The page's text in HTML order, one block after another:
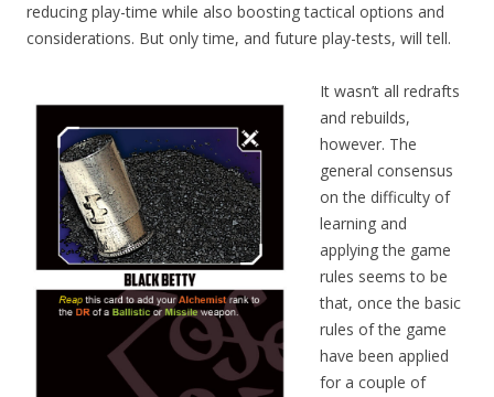
reducing play-time while also boosting tactical options and
considerations. But only time, and future play-tests, will tell.
It wasn’t all redrafts
and rebuilds,
however. The
general consensus
on the difficulty of
learning and
applying the game
rules seems to be
that, once the basic
rules of the game
have been applied
for a couple of